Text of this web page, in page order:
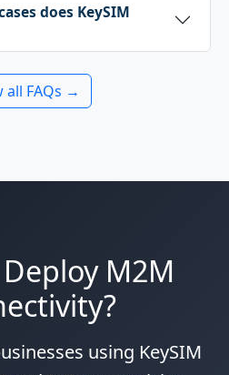
does KeySIM
all FAQs →
M2M
using KeySIM